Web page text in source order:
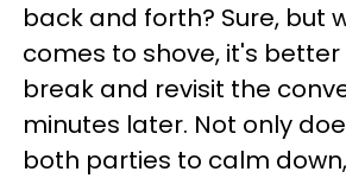
back and forth? Sure, but
comes to shove, it's
break and revisit the
minutes later. Not only
both parties to calm